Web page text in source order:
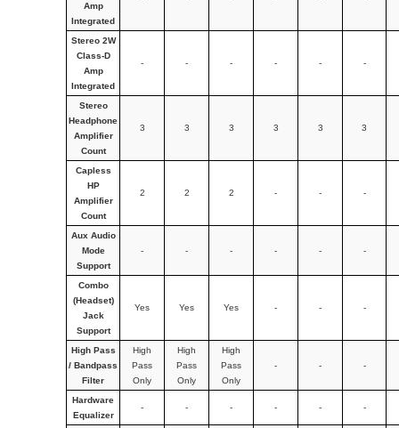
Amp
Integrated
Stereo 2W
Class-D
Amp
Integrated
- - - - - -
Stereo
Headphone
Amplifier
Count
3 3 3 3 3 3
Capless
HP
Amplifier
Count
2 2 2 - - -
Aux Audio
Mode
Support
- - - - - -
Combo
(Headset)
Jack
Support
Yes Yes Yes - - -
High Pass
/ Bandpass
Filter
High
Pass
Only
High
Pass
Only
High
Pass
Only
- - -
Hardware
Equalizer
- - - - - -